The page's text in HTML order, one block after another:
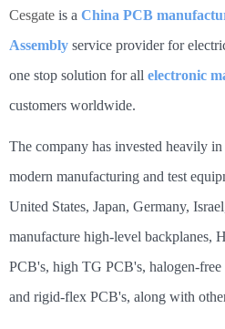
Cesgate is a China PCB
Assembly service provider for
one stop solution for all electronic
customers worldwide.
The company has invested heavily
modern manufacturing and test
United States, Japan, Germany,
manufacture high-level backplanes,
PCB's, high TG PCB's, halogen-free
and rigid-flex PCB's, along with